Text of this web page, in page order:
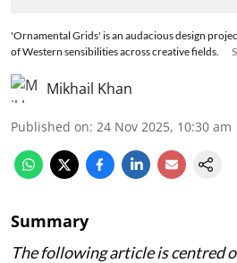
'Ornamental Grids' is an audacious design
of Western sensibilities across creative fields.
Mikhail Khan
Published on: 24 Nov 2025, 10:30 am
Summary
The following article is centred